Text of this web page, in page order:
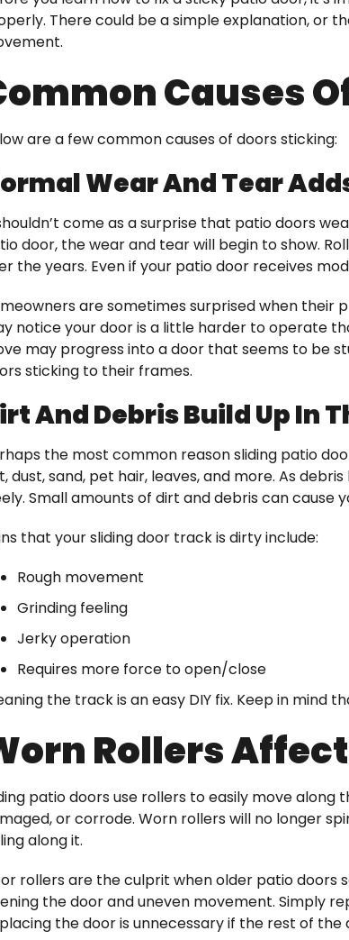
There could be a simple explanation, or
Causes
are a few common causes of doors sticking:
Wear And Tear
come as a surprise that patio doors
door, the wear and tear will begin to show.
the years. Even if your patio door receives
are sometimes surprised when
notice your door is a little harder to operate
may progress into a door that seems to be
sticking to their frames.
And Debris Build Up In
the most common reason sliding patio
dust, sand, pet hair, leaves, and more. As
Small amounts of dirt and debris can cause
that your sliding door track is dirty include:
Rough movement
Grinding feeling
Jerky operation
Requires more force to open/close
the track is an easy DIY fix. Keep in mind
Rollers
patio doors use rollers to easily move
or corrode. Worn rollers will no longer
along it.
rollers are the culprit when older patio doors
the door and uneven movement. Simply
the door is unnecessary if the rest of the